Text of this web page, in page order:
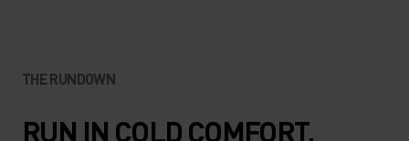
THE RUNDOWN
RUN IN COLD COMFORT.